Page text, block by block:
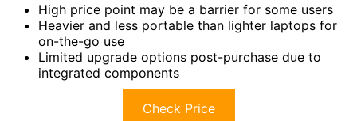
High price point may be a barrier for some users
Heavier and less portable than lighter laptops for
on-the-go use
Limited upgrade options post-purchase due to
integrated components
Check Price